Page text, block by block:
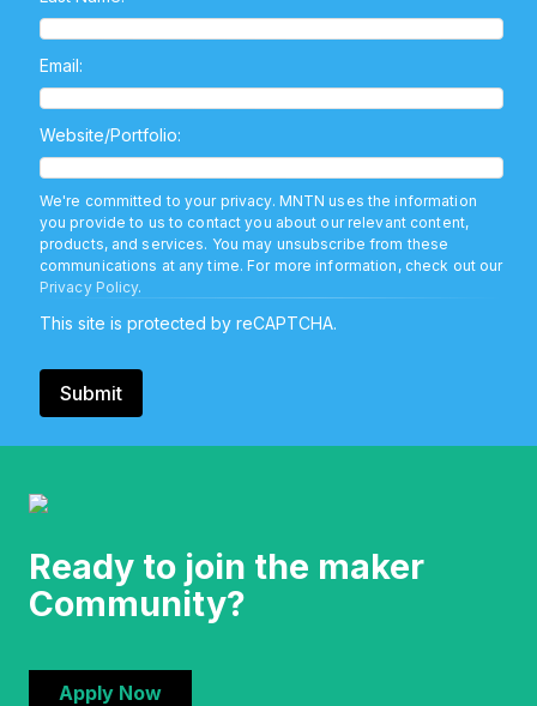
Email:
Website/Portfolio:
We're committed to your privacy. MNTN uses the information
you provide to us to contact you about our relevant content,
products, and services. You may unsubscribe from these
communications at any time. For more information, check out our
Privacy Policy.
This site is protected by reCAPTCHA.
Submit
Ready to join the maker
Community?
Apply Now